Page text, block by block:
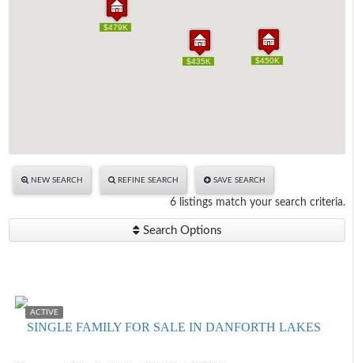
$479K
$435K $450K
$479K
$435K $450K
NEW SEARCH REFINE SEARCH SAVE SEARCH
6 listings match your search criteria.
Search Options
ACTIVE
SINGLE FAMILY FOR SALE IN DANFORTH LAKES